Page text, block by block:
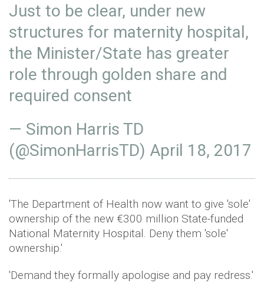
Just to be clear, under new
structures for maternity hospital,
the Minister/State has greater
role through golden share and
required consent
— Simon Harris TD
(@SimonHarrisTD) April 18, 2017
'The Department of Health now want to give 'sole'
ownership of the new €300 million State-funded
National Maternity Hospital. Deny them 'sole'
ownership.'
'Demand they formally apologise and pay redress.'